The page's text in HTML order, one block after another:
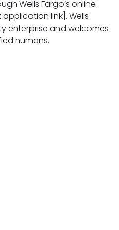
Wells Fargo’s online
link]. Wells
enterprise and welcomes
humans.